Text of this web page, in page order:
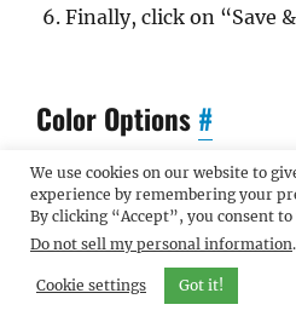
Finally, click on “Save
Color Options #
Catch Flames has 2
you can choose from.
To change the color
We use cookies on our website to
experience by remembering your
By clicking “Accept”, you consent
Do not sell my personal information.
Cookie settings Got it!